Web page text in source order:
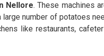
Nellore. These machines
large number of potatoes
like restaurants,